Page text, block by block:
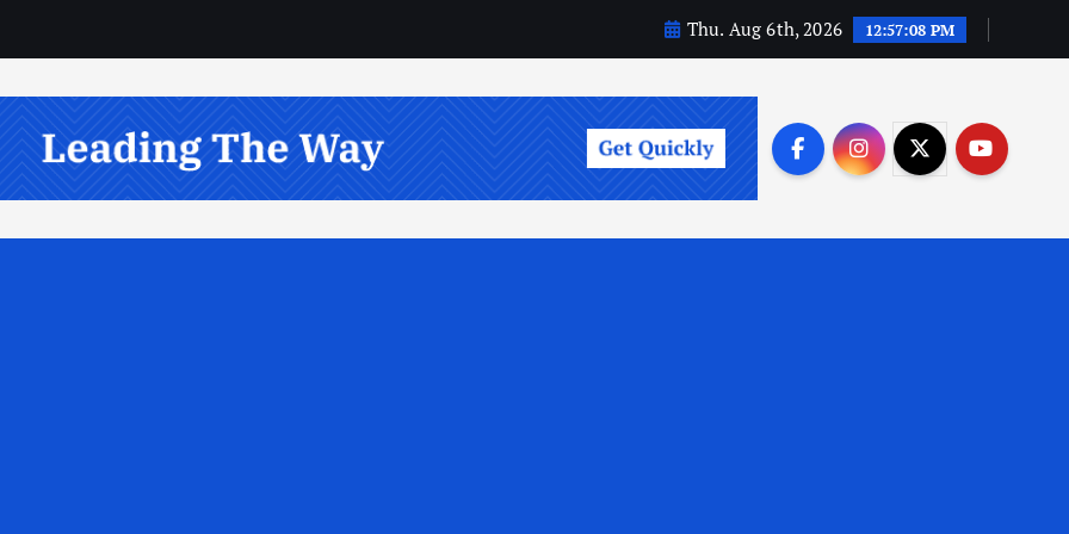
Thu. Aug 6th, 2026 12:57:09 PM